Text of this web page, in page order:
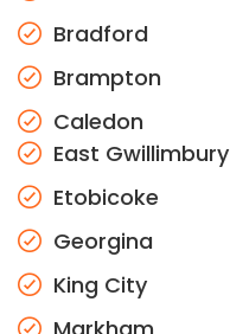
Bradford
Brampton
Caledon
East Gwillimbury
Etobicoke
Georgina
King City